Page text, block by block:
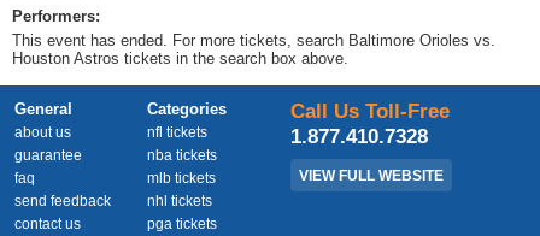
Performers:
This event has ended. For more tickets, search Baltimore Orioles vs.
Houston Astros tickets in the search box above.
General
about us
guarantee
faq
send feedback
contact us
Categories
nfl tickets
nba tickets
mlb tickets
nhl tickets
pga tickets
Call Us Toll-Free
1.877.410.7328
VIEW FULL WEBSITE